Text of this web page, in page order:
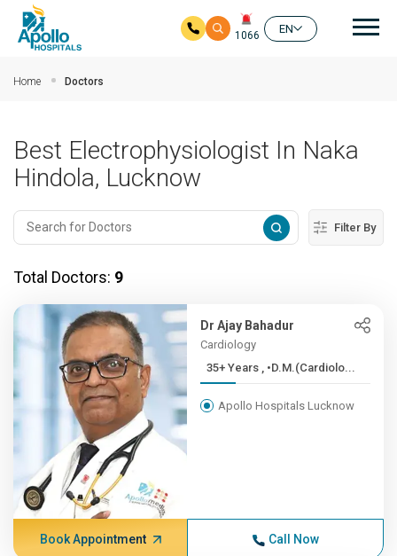
1066
EN
Home Doctors
Best Electrophysiologist In Naka
Hindola, Lucknow
Filter By
Total Doctors: 9
Dr Ajay Bahadur
Cardiology
35+ Years , •D.M.(Cardiolo...
Apollo Hospitals Lucknow
Book Appointment Call Now